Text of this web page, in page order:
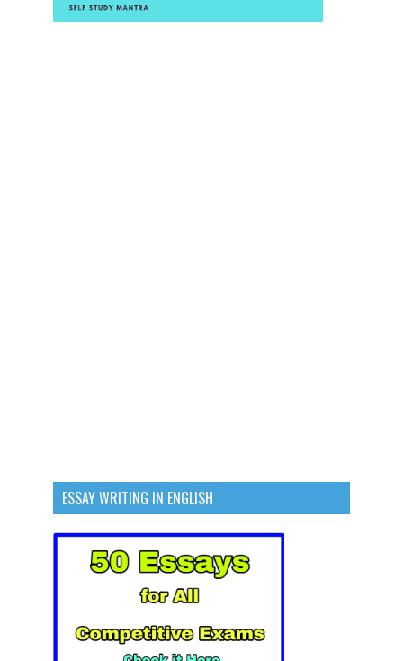
ESSAY WRITING IN ENGLISH